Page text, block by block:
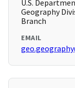
U.S.
Geography
Branch
EMAIL